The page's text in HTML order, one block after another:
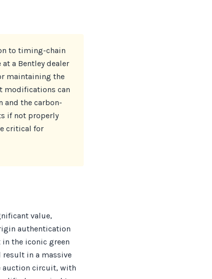
to timing-chain
a Bentley dealer
maintaining the
modifications can
and the carbon-
if not properly
critical for
value,
authentication
the iconic green
in a massive
auction circuit, with